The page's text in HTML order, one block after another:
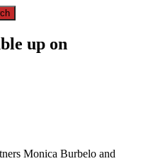
up on
Monica Burbelo and